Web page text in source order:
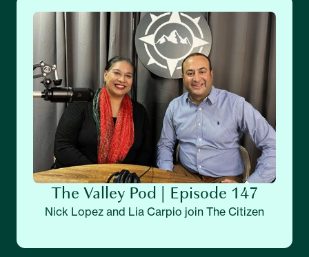
The Valley Pod | Episode 147
Nick Lopez and Lia Carpio join The Citizen